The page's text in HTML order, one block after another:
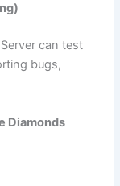
can test
bugs,
Diamonds